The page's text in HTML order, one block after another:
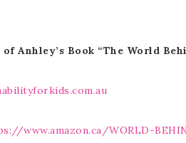
of Anhley’s Book “The World
www.amazon.ca/WORLD-